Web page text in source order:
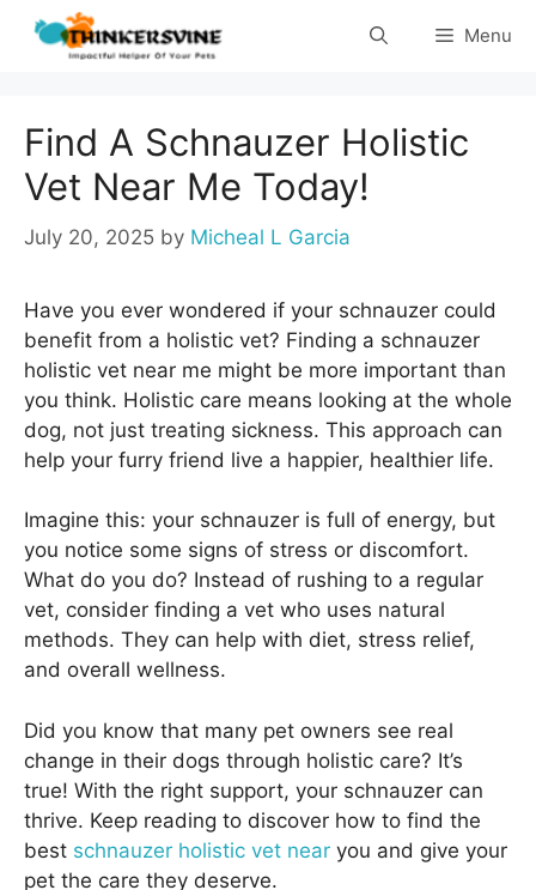
Skip
Menu
Find A Schnauzer Holistic
Vet Near Me Today!
July 20, 2025 by Micheal L Garcia
Have you ever wondered if your schnauzer could
benefit from a holistic vet? Finding a schnauzer
holistic vet near me might be more important than
you think. Holistic care means looking at the whole
dog, not just treating sickness. This approach can
help your furry friend live a happier, healthier life.
Imagine this: your schnauzer is full of energy, but
you notice some signs of stress or discomfort.
What do you do? Instead of rushing to a regular
vet, consider finding a vet who uses natural
methods. They can help with diet, stress relief,
and overall wellness.
Did you know that many pet owners see real
change in their dogs through holistic care? It’s
true! With the right support, your schnauzer can
thrive. Keep reading to discover how to find the
best schnauzer holistic vet near you and give your
pet the care they deserve.